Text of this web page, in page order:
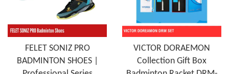
FELET SONIZ PRO
BADMINTON SHOES |
VICTOR DORAEMON
Collection Gift Box